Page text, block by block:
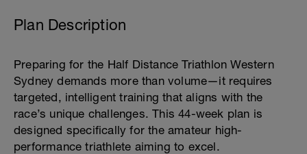
Plan Description
Preparing for the Half Distance Triathlon Western
Sydney demands more than volume—it requires
targeted, intelligent training that aligns with the
race’s unique challenges. This 44-week plan is
designed specifically for the amateur high-
performance triathlete aiming to excel.